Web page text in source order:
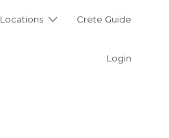
Locations Crete Guide
Login